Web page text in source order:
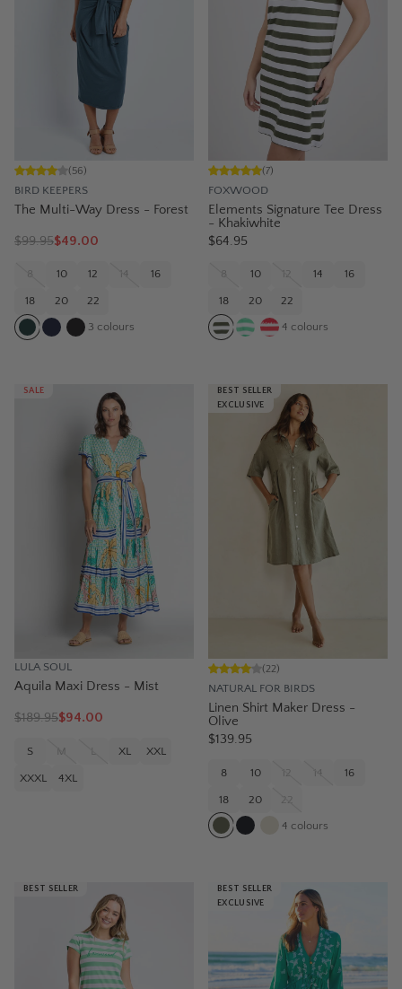
BIRD KEEPERS
(56)
The Multi-Way Dress - Forest
$99.95$49.00
8 10 12 14 16
18 20 22
3 colours
FOXWOOD
(7)
Elements Signature Tee Dress
- Khakiwhite
$64.95
8 10 12 14 16
18 20 22
4 colours
SALE
LULA SOUL
Aquila Maxi Dress - Mist
$189.95$94.00
S M XL XXL
XXXL 4XL
BEST SELLER
EXCLUSIVE
NATURAL FOR BIRDS
(22)
Linen Shirt Maker Dress -
Olive
$139.95
8 10 12 14 16
18 20 22
4 colours
BEST SELLER
BEST SELLER
EXCLUSIVE